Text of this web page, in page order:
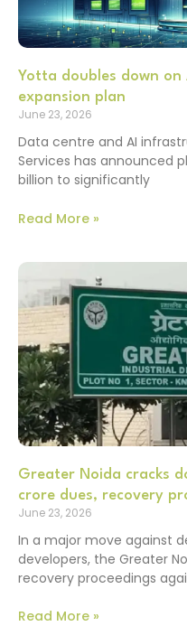
Yotta doubles down on
expansion plan
June 23, 2026
Data centre and AI
Services has announced
billion to significantly
Read More »
Greater Noida cracks
crore dues, recovery
June 23, 2026
In a major move against
developers, the Greater
recovery proceedings
Read More »